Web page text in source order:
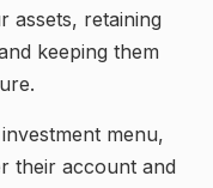
assets, retaining
keeping them
menu,
their account and